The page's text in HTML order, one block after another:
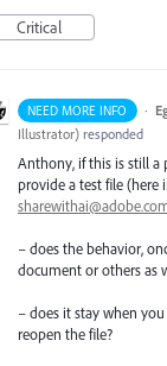
Critical
NEED MORE INFO ·
Illustrator) responded
Anthony, if this is still a
provide a test file (here
– does the behavior,
document or others as
– does it stay when
reopen the file?